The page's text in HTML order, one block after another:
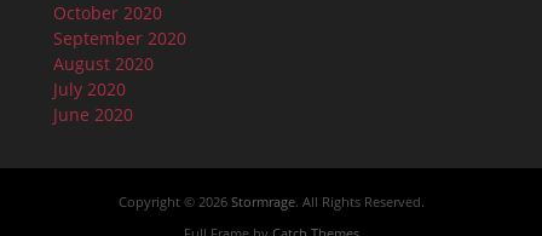
October 2020
September 2020
August 2020
July 2020
June 2020
Copyright © 2026 Stormrage. All Rights Reserved.